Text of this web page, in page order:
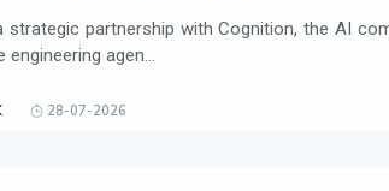
strategic partnership with Cognition, the AI
agen...
28-07-2026